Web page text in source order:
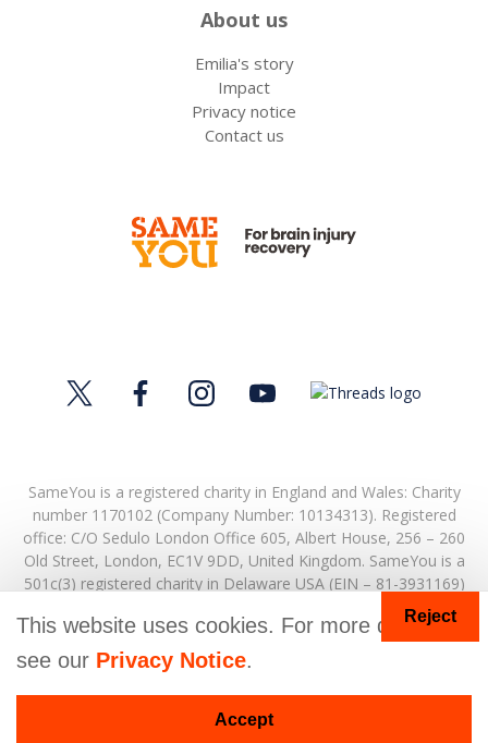
Donate
About us
Emilia's story
Impact
Privacy notice
Contact us
SameYou is a registered charity in England and Wales: Charity
number 1170102 (Company Number: 10134313). Registered
office: C/O Sedulo London Office 605, Albert House, 256 – 260
Old Street, London, EC1V 9DD, United Kingdom. SameYou is a
501c(3) registered charity in Delaware USA (EIN – 81-3931169)
© Copyright 2026. SameYou and SameYou Recovery are
This website uses cookies. For more details
see our Privacy Notice.
Accept
Reject